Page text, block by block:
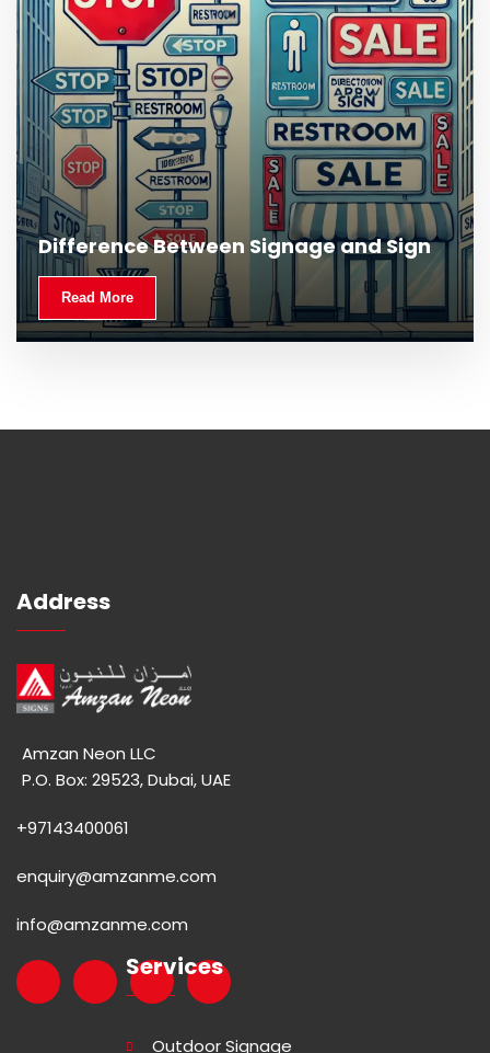
Difference Between Signage and Sign
Read More
Address
Amzan Neon LLC
P.O. Box: 29523, Dubai, UAE
+97143400061
enquiry@amzanme.com
info@amzanme.com
Services
Outdoor Signage